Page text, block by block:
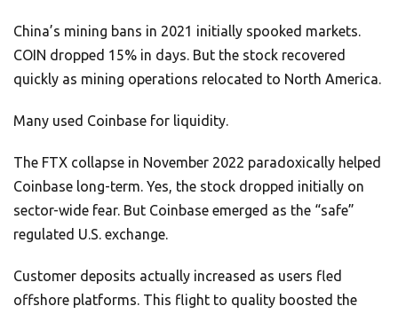
China’s mining bans in 2021 initially spooked markets.
COIN dropped 15% in days. But the stock recovered
quickly as mining operations relocated to North America.
Many used Coinbase for liquidity.
The FTX collapse in November 2022 paradoxically helped
Coinbase long-term. Yes, the stock dropped initially on
sector-wide fear. But Coinbase emerged as the “safe”
regulated U.S. exchange.
Customer deposits actually increased as users fled
offshore platforms. This flight to quality boosted the